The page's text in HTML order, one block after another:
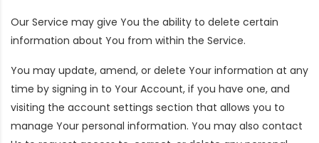
Our Service may give You the ability to delete certain
information about You from within the Service.
You may update, amend, or delete Your information at any
time by signing in to Your Account, if you have one, and
visiting the account settings section that allows you to
manage Your personal information. You may also contact